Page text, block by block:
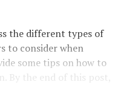
the different types of
to consider when
some tips on how to
By the end of this post,